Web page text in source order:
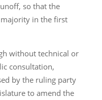
so that the
in the first
without technical or
consultation,
by the ruling party
to amend the